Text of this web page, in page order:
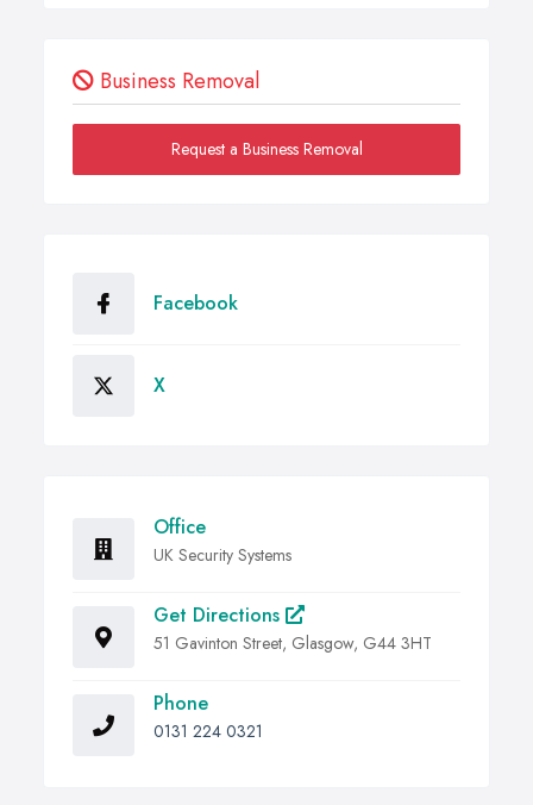
Business Removal
Request a Business Removal
Facebook
X
Office
UK Security Systems
Get Directions
51 Gavinton Street, Glasgow, G44 3HT
Phone
0131 224 0321